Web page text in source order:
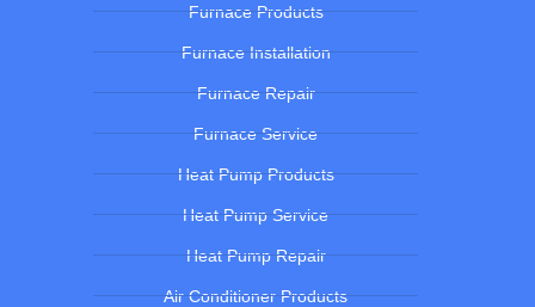
Furnace Products
Furnace Installation
Furnace Repair
Furnace Service
Heat Pump Products
Heat Pump Service
Heat Pump Repair
Air Conditioner Products